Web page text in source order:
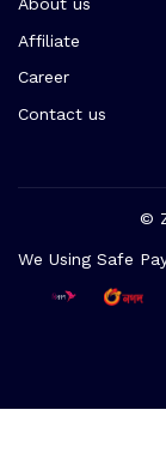
Affiliate
Career
Contact us
©
We Using Safe